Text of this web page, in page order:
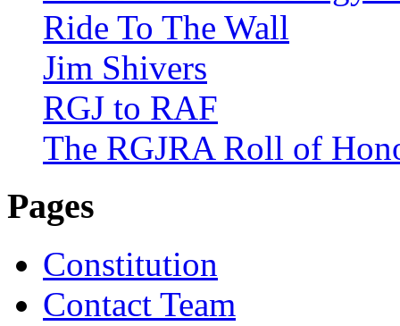
Ride To The Wall
Jim Shivers
RGJ to RAF
The RGJRA Roll of
Pages
Constitution
Contact Team